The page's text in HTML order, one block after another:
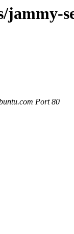
jammy-
Port 80